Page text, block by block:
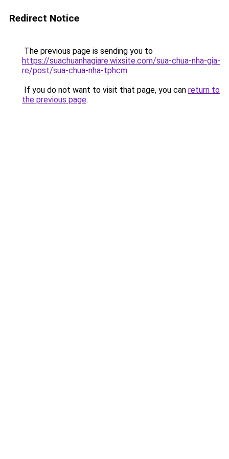
Redirect Notice
The previous page is sending you to
https://suachuanhagiare.wixsite.com/sua-chua-nha-gia-
re/post/sua-chua-nha-tphcm.
If you do not want to visit that page, you can return to
the previous page.